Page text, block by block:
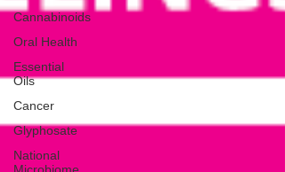
Cannabinoids
Oral Health
Essential
Oils
Cancer
Glyphosate
National